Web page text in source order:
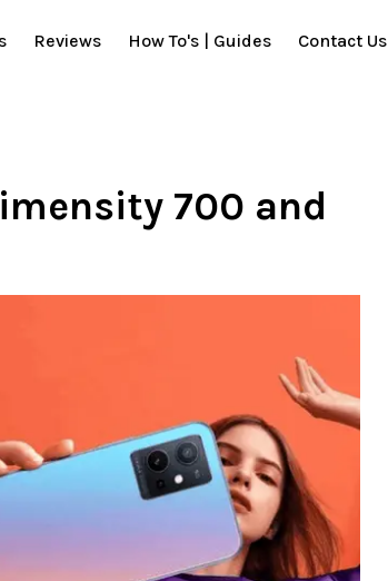
Reviews How To's | Guides Contact Us
700 and